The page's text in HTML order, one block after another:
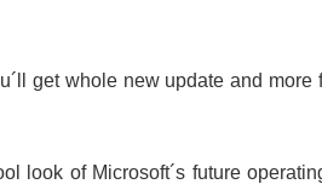
get whole new update and more
look of Microsoft´s future